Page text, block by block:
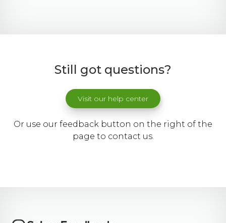
Still got questions?
Visit our help center
Or use our feedback button on the right of the
page to contact us.